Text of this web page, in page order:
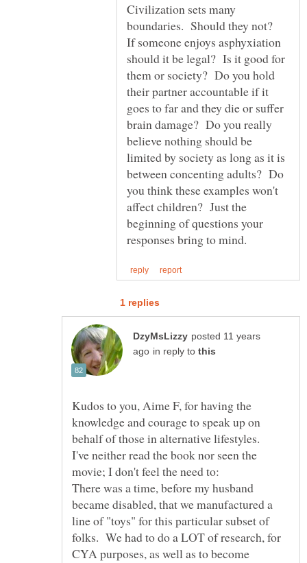
Civilization sets many
boundaries. Should they not?
If someone enjoys asphyxiation
should it be legal? Is it good for
them or society? Do you hold
their partner accountable if it
goes to far and they die or suffer
brain damage? Do you really
believe nothing should be
limited by society as long as it is
between concenting adults? Do
you think these examples won't
affect children? Just the
beginning of questions your
posted 11 years
in reply to
Kudos to you, Aime F, for having the
knowledge and courage to speak up on
I've neither read the book nor seen the
There was a time, before my husband
became disabled, that we manufactured a
line of "toys" for this particular subset of
folks. We had to do a LOT of research, for
CYA purposes, as well as to become